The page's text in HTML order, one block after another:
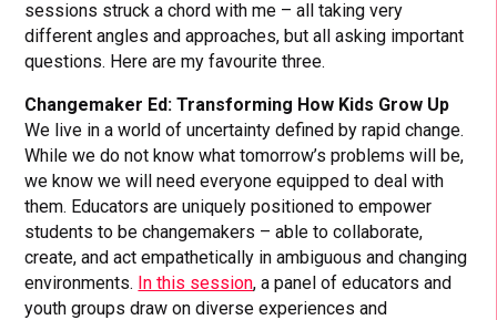
sessions struck a chord with me – all taking very
different angles and approaches, but all asking important
questions. Here are my favourite three.
Changemaker Ed: Transforming How Kids Grow Up
We live in a world of uncertainty defined by rapid change.
While we do not know what tomorrow’s problems will be,
we know we will need everyone equipped to deal with
them. Educators are uniquely positioned to empower
students to be changemakers – able to collaborate,
create, and act empathetically in ambiguous and changing
environments. In this session, a panel of educators and
youth groups draw on diverse experiences and